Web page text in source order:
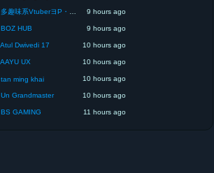
多趣味系VtuberヨP・モリア・アダムス閣下（パペット使いヨP閣下） 9 hours ago
BOZ HUB 9 hours ago
Atul Dwivedi 17 10 hours ago
AAYU UX 10 hours ago
tan ming khai 10 hours ago
Un Grandmaster 10 hours ago
BS GAMING 11 hours ago